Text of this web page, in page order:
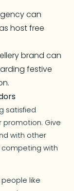
can
host free
brand can
festive
satisfied
Give
with other
with
like